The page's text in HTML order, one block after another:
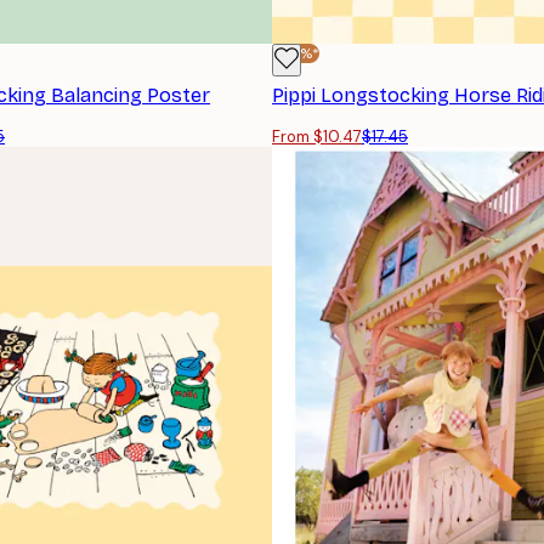
Balancing Poster
-40%*
Pippi Longstocking Horse
From $10.47$17.45